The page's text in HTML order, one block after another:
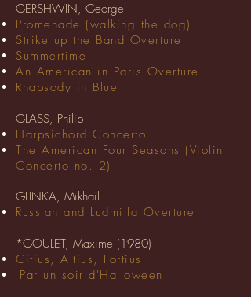
GERSHWIN, George
Promenade (walking the dog)
Strike up the Band Overture
Summertime
An American in Paris Overture
Rhapsody in Blue
GLASS, Philip
Harpsichord Concerto
The American Four Seasons (Violin
Concerto no. 2)
GLINKA, Mikhaïl
Russlan and Ludmilla Overture
*GOULET, Maxime (1980)
Citius, Altius, Fortius
Par un soir d'Halloween